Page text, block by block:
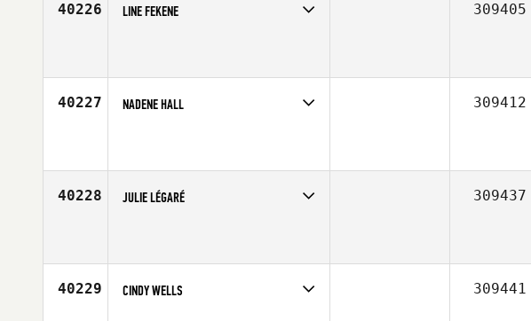
40226 LINE FEKENE 309405
40227 NADENE HALL 309412
40228 JULIE LÉGARÉ 309437
40229 CINDY WELLS 309441